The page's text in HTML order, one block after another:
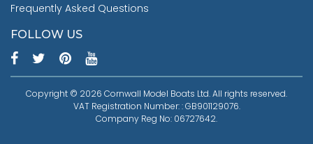
Frequently Asked Questions
FOLLOW US
Copyright © 2026 Cornwall Model Boats Ltd. All rights reserved.
VAT Registration Number: : GB901129076.
Company Reg No: 06727642.